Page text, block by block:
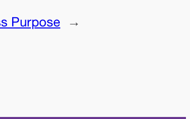
Purpose →